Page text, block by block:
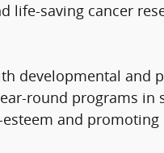
life-saving cancer
developmental and
round programs in
and